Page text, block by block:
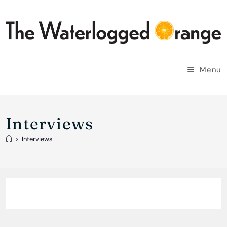
content
Menu
Interviews
> Interviews